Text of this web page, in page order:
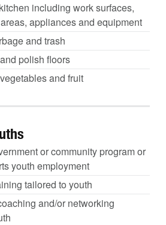
including work surfaces,
appliances and equipment
and trash
polish floors
and fruit
or community program or
youth employment
tailored to youth
and/or networking